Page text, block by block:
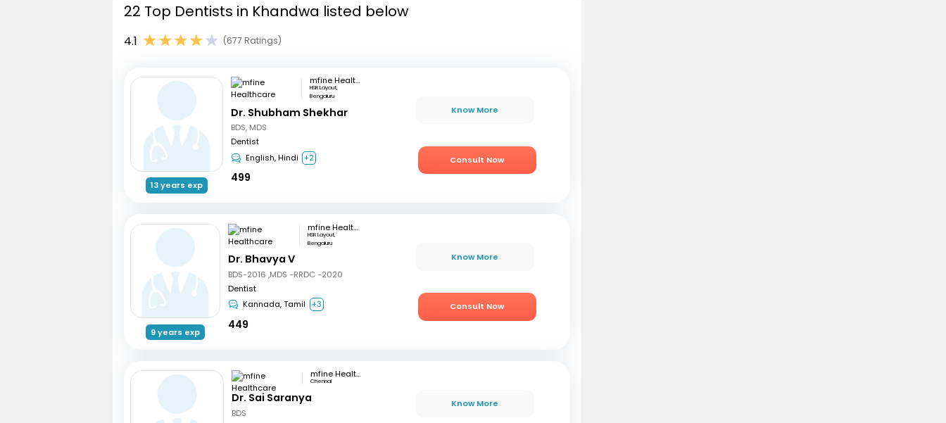
22 Top Dentists in Khandwa listed below
4.1 (677 Ratings)
13 years exp
mfine Healthcare
HSR Layout,
Bengaluru
Dr. Shubham Shekhar
BDS, MDS
Dentist
English, Hindi +2
499
Know More
Consult Now
9 years exp
mfine Healthcare
HSR Layout,
Bengaluru
Dr. Bhavya V
BDS-2016 ,MDS -RRDC -2020
Dentist
Kannada, Tamil
+3
449
Know More
Consult Now
mfine Healthcare
Chennai
Dr. Sai Saranya
BDS
Know More